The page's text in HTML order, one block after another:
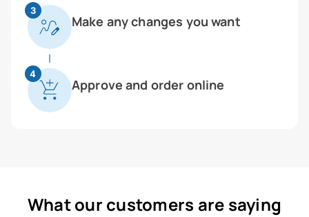
3
Make any changes you want
4
Approve and order online
What our customers are saying